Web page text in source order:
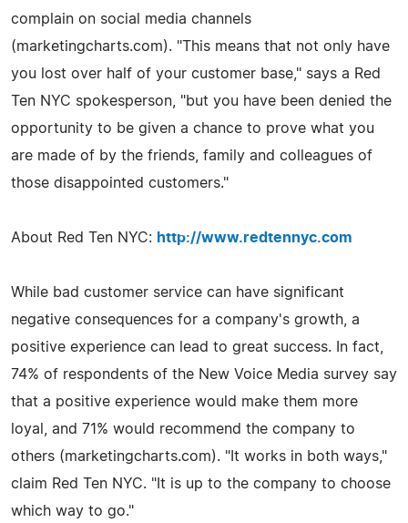
complain on social media channels
(marketingcharts.com). "This means that not only have
you lost over half of your customer base," says a Red
Ten NYC spokesperson, "but you have been denied the
opportunity to be given a chance to prove what you
are made of by the friends, family and colleagues of
those disappointed customers."
About Red Ten NYC: http://www.redtennyc.com
While bad customer service can have significant
negative consequences for a company's growth, a
positive experience can lead to great success. In fact,
74% of respondents of the New Voice Media survey say
that a positive experience would make them more
loyal, and 71% would recommend the company to
others (marketingcharts.com). "It works in both ways,"
claim Red Ten NYC. "It is up to the company to choose
which way to go."